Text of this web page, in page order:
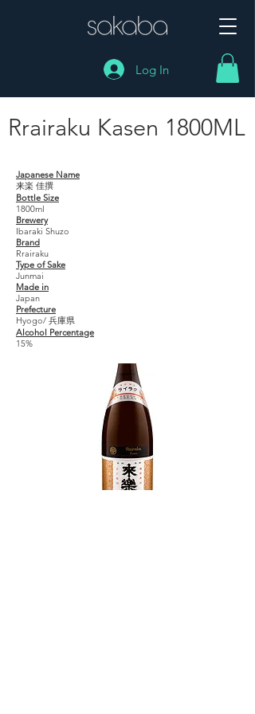
Log In
Rrairaku Kasen 1800ML
Japanese Name
来楽 佳撰
Bottle Size
1800ml
Brewery
Ibaraki Shuzo
Brand
Rrairaku
Type of Sake
Junmai
Made in
Japan
Prefecture
Hyogo/ 兵庫県
Alcohol Percentage
15%